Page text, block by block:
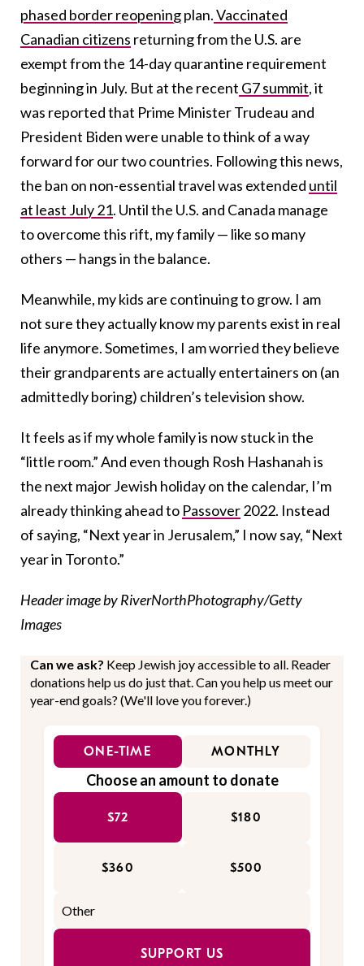
phased border reopeningplan.Vaccinated
Canadian citizens returning from the U.S. are
exempt from the 14-day quarantine requirement
beginning in July. But at the recent G7 summit, it
was reported that Prime Minister Trudeau and
President Biden were unable to think of a way
forward for our two countries. Following this news,
the ban on non-essential travel was extended until
at least July 21. Until the U.S. and Canada manage
to overcome this rift, my family — like so many
others — hangs in the balance.
Meanwhile, my kids are continuing to grow. I am
not sure they actually know my parents exist in real
life anymore. Sometimes, I am worried they believe
their grandparents are actually entertainers on (an
admittedly boring) children’s television show.
It feels as if my whole family is now stuck in the
“little room.” And even though Rosh Hashanah is
the next major Jewish holiday on the calendar, I’m
already thinking ahead to Passover2022. Instead
of saying, “Next year in Jerusalem,” I now say, “Next
year in Toronto.”
Header image by RiverNorthPhotography/Getty
Images
Can we ask? Keep Jewish joy accessible to all. Reader
donations help us do just that. Can you help us meet our
year-end goals? (We'll love you forever.)
ONE-TIME MONTHLY
Choose an amount to donate
$72 $180
$360 $500
SUPPORT US